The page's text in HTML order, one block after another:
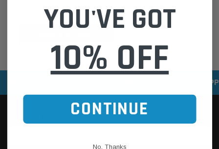
SECURE ONLINE
YOU'VE GOT
10% OFF
CONTINUE
No, Thanks